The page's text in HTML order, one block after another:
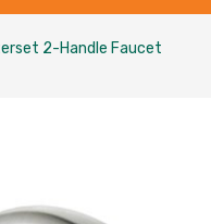
2-Handle Faucet